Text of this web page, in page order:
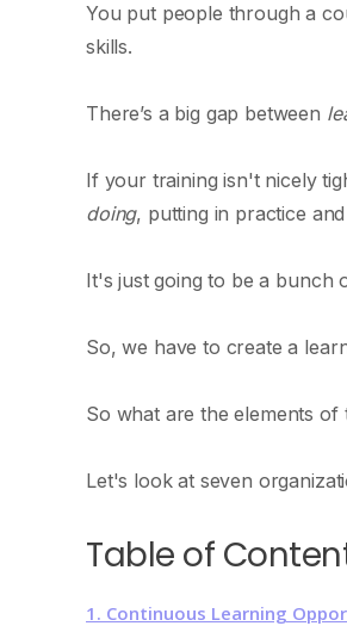
You put people through a
skills.
There’s a big gap between
If your training isn't nicely
doing, putting in practice
It's just going to be a bunch
So, we have to create a
So what are the elements
Let's look at seven
Table of
1. Continuous Learning